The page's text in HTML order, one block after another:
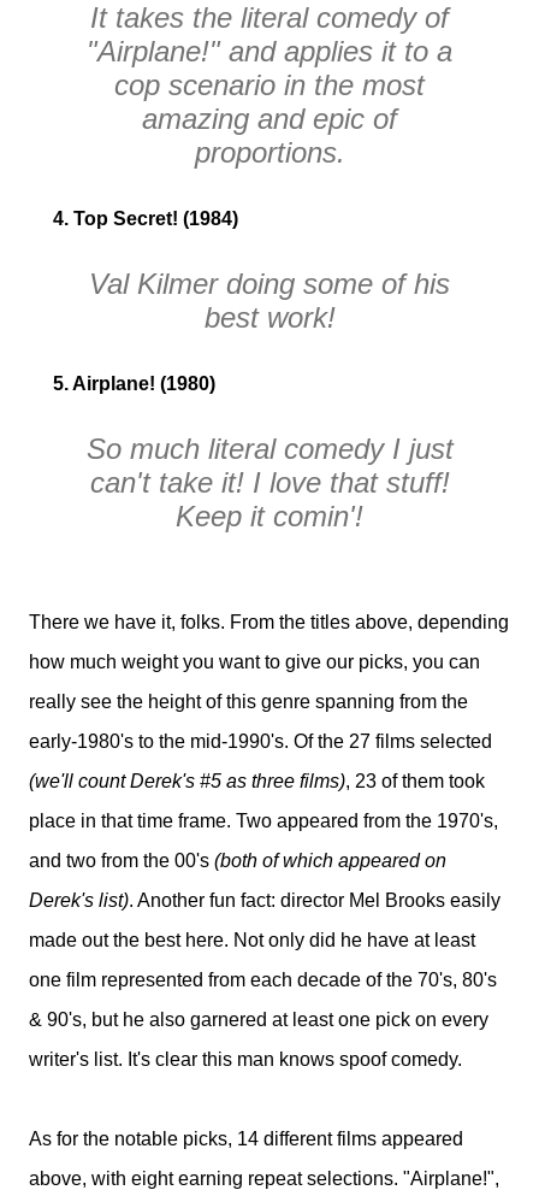
It takes the literal comedy of
"Airplane!" and applies it to a
cop scenario in the most
amazing and epic of
proportions.
4. Top Secret! (1984)
Val Kilmer doing some of his
best work!
5. Airplane! (1980)
So much literal comedy I just
can't take it! I love that stuff!
Keep it comin'!
There we have it, folks. From the titles above, depending
how much weight you want to give our picks, you can
really see the height of this genre spanning from the
early-1980's to the mid-1990's. Of the 27 films selected
(we'll count Derek's #5 as three films), 23 of them took
place in that time frame. Two appeared from the 1970's,
and two from the 00's (both of which appeared on
Derek's list). Another fun fact: director Mel Brooks easily
made out the best here. Not only did he have at least
one film represented from each decade of the 70's, 80's
& 90's, but he also garnered at least one pick on every
writer's list. It's clear this man knows spoof comedy.
As for the notable picks, 14 different films appeared
above, with eight earning repeat selections. "Airplane!",